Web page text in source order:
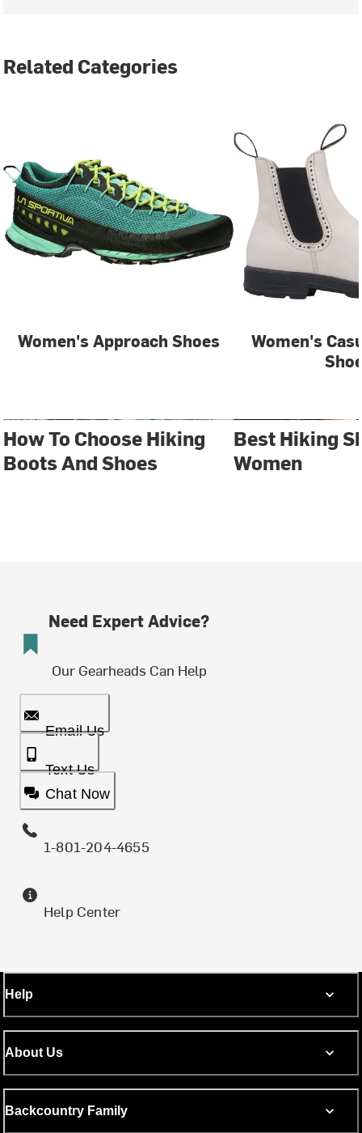
Related Categories
Women's Approach Shoes
Women's
How To Choose Hiking
Boots And Shoes
Best Hiking
Women
Need Expert Advice?
Our Gearheads Can Help
Email Us
Text Us
Chat Now
1-801-204-4655
Help Center
Help
About Us
Backcountry Family